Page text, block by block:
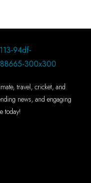
travel, cricket, and
news, and engaging
today!